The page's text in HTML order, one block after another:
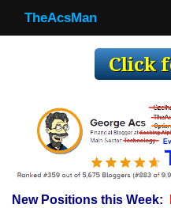
TheAcsMan
Making Trades
Register
TheAcsMan
New Positions this Week: